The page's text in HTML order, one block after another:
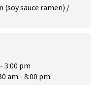
(soy sauce ramen) /
3:00 pm
am - 8:00 pm